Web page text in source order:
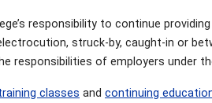
responsibility to continue
struck-by, caught-in or
responsibilities of employers under
classes and continuing